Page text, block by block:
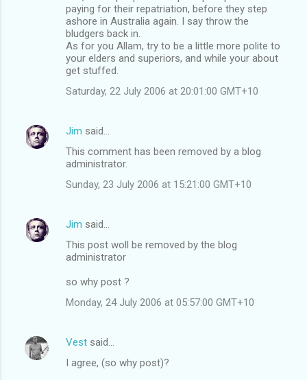
paying for their repatriation, before they step
ashore in Australia again. I say throw the
bludgers back in.
As for you Allam, try to be a little more polite to
your elders and superiors, and while your about
get stuffed.
Saturday, 22 July 2006 at 20:01:00 GMT+10
Jim said…
This comment has been removed by a blog
administrator.
Sunday, 23 July 2006 at 15:21:00 GMT+10
Jim said…
This post woll be removed by the blog
administrator
so why post ?
Monday, 24 July 2006 at 05:57:00 GMT+10
Vest said…
I agree, (so why post)?